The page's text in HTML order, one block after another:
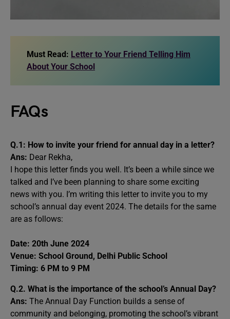
Must Read: Letter to Your Friend Telling Him
About Your School
FAQs
Q.1: How to invite your friend for annual day in a letter?
Ans: Dear Rekha,
I hope this letter finds you well. It’s been a while since we
talked and I’ve been planning to share some exciting
news with you. I’m writing this letter to invite you to my
school’s annual day event 2024. The details for the same
are as follows:
Date: 20th June 2024
Venue: School Ground, Delhi Public School
Timing: 6 PM to 9 PM
Q.2. What is the importance of the school’s Annual Day?
Ans: The Annual Day Function builds a sense of
community and belonging, promoting the school’s vibrant